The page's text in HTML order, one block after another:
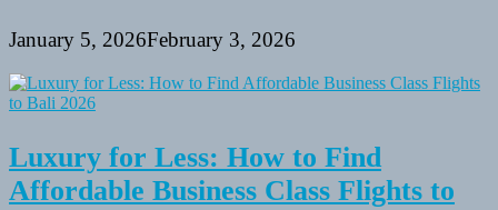
January 5, 2026February 3, 2026
Luxury for Less: How to Find
Affordable Business Class Flights to